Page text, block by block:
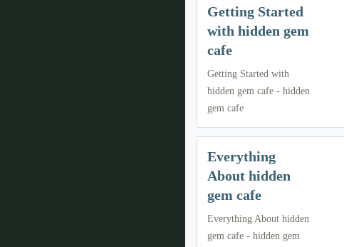
Getting Started
with hidden gem
cafe
Getting Started with
hidden gem cafe - hidden
gem cafe
Everything
About hidden
gem cafe
Everything About hidden
gem cafe - hidden gem